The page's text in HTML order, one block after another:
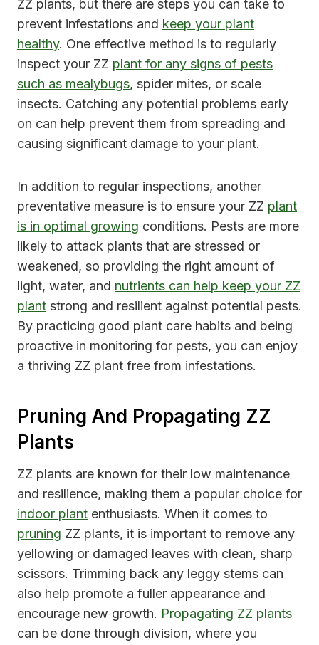
ZZ plants, but there are steps you can take to
prevent infestations and keep your plant
healthy. One effective method is to regularly
inspect your ZZ plant for any signs of pests
such as mealybugs, spider mites, or scale
insects. Catching any potential problems early
on can help prevent them from spreading and
causing significant damage to your plant.
In addition to regular inspections, another
preventative measure is to ensure your ZZ plant
is in optimal growing conditions. Pests are more
likely to attack plants that are stressed or
weakened, so providing the right amount of
light, water, and nutrients can help keep your ZZ
plant strong and resilient against potential pests.
By practicing good plant care habits and being
proactive in monitoring for pests, you can enjoy
a thriving ZZ plant free from infestations.
Pruning And Propagating ZZ
Plants
ZZ plants are known for their low maintenance
and resilience, making them a popular choice for
indoor plant enthusiasts. When it comes to
pruning ZZ plants, it is important to remove any
yellowing or damaged leaves with clean, sharp
scissors. Trimming back any leggy stems can
also help promote a fuller appearance and
encourage new growth. Propagating ZZ plants
can be done through division, where you